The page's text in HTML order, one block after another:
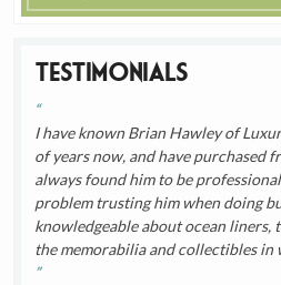
Testimonials
I have known Brian Hawley of
of years now, and have purchased
always found him to be
problem trusting him when doing
knowledgeable about ocean
the memorabilia and collectibles in